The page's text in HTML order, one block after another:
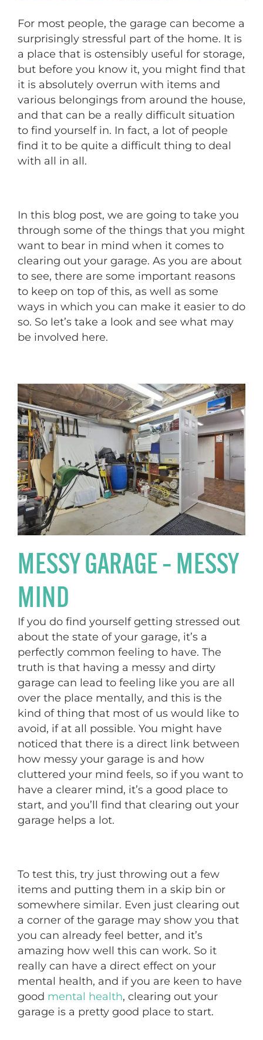
For most people, the garage can become a
surprisingly stressful part of the home. It is
a place that is ostensibly useful for storage,
but before you know it, you might find that
it is absolutely overrun with items and
various belongings from around the house,
and that can be a really difficult situation
to find yourself in. In fact, a lot of people
find it to be quite a difficult thing to deal
with all in all.
In this blog post, we are going to take you
through some of the things that you might
want to bear in mind when it comes to
clearing out your garage. As you are about
to see, there are some important reasons
to keep on top of this, as well as some
ways in which you can make it easier to do
so. So let’s take a look and see what may
be involved here.
MESSY GARAGE – MESSY
MIND
If you do find yourself getting stressed out
about the state of your garage, it’s a
perfectly common feeling to have. The
truth is that having a messy and dirty
garage can lead to feeling like you are all
over the place mentally, and this is the
kind of thing that most of us would like to
avoid, if at all possible. You might have
noticed that there is a direct link between
how messy your garage is and how
cluttered your mind feels, so if you want to
have a clearer mind, it’s a good place to
start, and you’ll find that clearing out your
garage helps a lot.
To test this, try just throwing out a few
items and putting them in a skip bin or
somewhere similar. Even just clearing out
a corner of the garage may show you that
you can already feel better, and it’s
amazing how well this can work. So it
really can have a direct effect on your
mental health, and if you are keen to have
good mental health, clearing out your
garage is a pretty good place to start.